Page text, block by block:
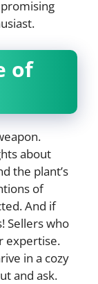
of
about
the plant’s
of
And if
Sellers who
expertise.
in a cozy
and ask.